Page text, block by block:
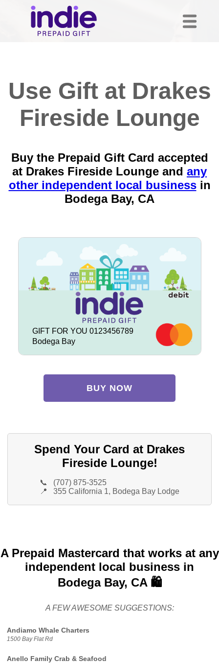
Use Gift at Drakes
Fireside Lounge
Buy the Prepaid Gift Card accepted
at Drakes Fireside Lounge and any
other independent local businessin
Bodega Bay, CA
GIFT FOR YOU 0123456789
Bodega Bay
BUY NOW
Spend Your Card at Drakes
Fireside Lounge!
📞
(707) 875-3525
📍
355 California 1, Bodega Bay Lodge
A Prepaid Mastercard that works at any
independent local business in
Bodega Bay, CA 🛍️
A FEW AWESOME SUGGESTIONS:
Andiamo Whale Charters
1500 Bay Flat Rd
Anello Family Crab & Seafood